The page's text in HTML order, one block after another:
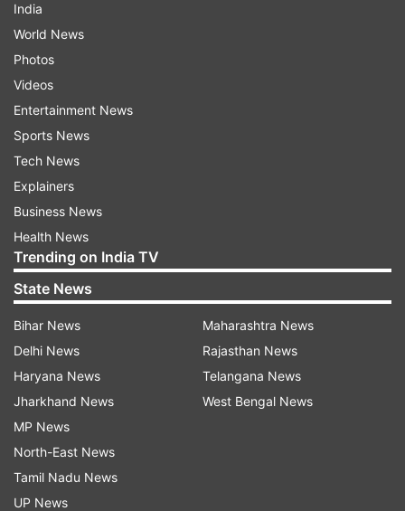
authorities said the frogs were dehydrated and
stressed.
Earlier in 2018, police in Colombia’s capital
recovered 216 poisonous frogs from an airport
bathroom and authorities say smugglers planned
to illegally send them for sale in Germany.
Authorities said they’d found the frogs hidden in
filled with clothes. The rescued amphibians
include endangered species like the dark orange
and black Lehmann’s poison frog.
(With inputs from agencies)
Also Read: New genus of treefrog discovered in
Andaman Islands, Northeast India
Read all theBreaking News
indiatvnews.com and Get
India
World News
Photos
Videos
Entertainment News
Sports News
Tech News
Explainers
Business News
Health News
Trending on India TV
State News
Bihar News
Delhi News
Haryana News
Jharkhand News
MP News
North-East News
Tamil Nadu News
UP News
Maharashtra News
Rajasthan News
Telangana News
West Bengal News